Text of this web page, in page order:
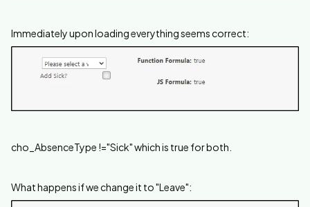
Immediately upon loading everything seems correct:
cho_AbsenceType !="Sick" which is true for both.
What happens if we change it to "Leave":